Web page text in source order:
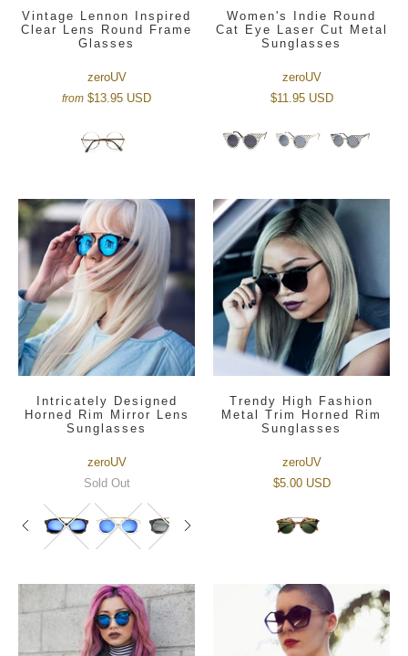
Vintage Lennon Inspired
Clear Lens Round Frame
Glasses
zeroUV
from $13.95 USD
Women's Indie Round
Cat Eye Laser Cut Metal
Sunglasses
zeroUV
$11.95 USD
Intricately Designed
Horned Rim Mirror Lens
Sunglasses
zeroUV
Sold Out
Trendy High Fashion
Metal Trim Horned Rim
Sunglasses
zeroUV
$5.00 USD